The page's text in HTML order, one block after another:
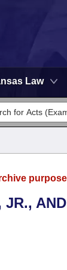
Law
JR.,